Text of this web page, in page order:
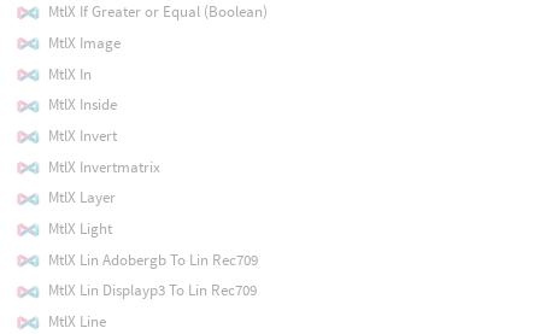
MtlX If Greater or Equal (Boolean)
MtlX Image
MtlX In
MtlX Inside
MtlX Invert
MtlX Invertmatrix
MtlX Layer
MtlX Light
MtlX Lin Adobergb To Lin Rec709
MtlX Lin Displayp3 To Lin Rec709
MtlX Line